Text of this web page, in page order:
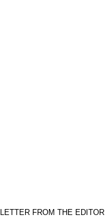
LETTER FROM THE EDITOR